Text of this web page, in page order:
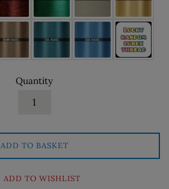
Quantity
ADD TO BASKET
ADD TO WISHLIST